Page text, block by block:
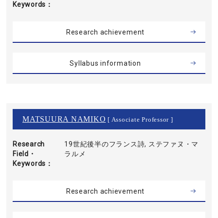
Keywords
Research achievement
Syllabus information
MATSUURA NAMIKO [ Associate Professor ]
Research
Field・
Keywords
19世紀後半のフランス詩, ステファヌ・マ
ラルメ
Research achievement